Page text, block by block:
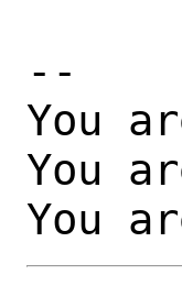
--
You
You
You